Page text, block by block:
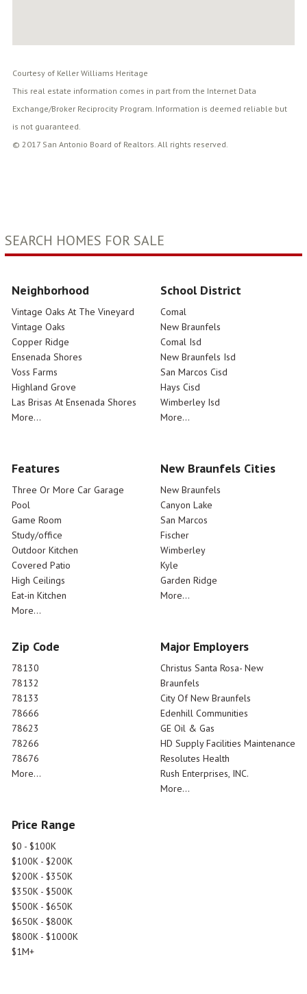
Courtesy of Keller Williams Heritage
This real estate information comes in part from the Internet Data
Exchange/Broker Reciprocity Program. Information is deemed reliable but
is not guaranteed.
© 2017 San Antonio Board of Realtors. All rights reserved.
SEARCH HOMES FOR SALE
Neighborhood
Vintage Oaks At The Vineyard
Vintage Oaks
Copper Ridge
Ensenada Shores
Voss Farms
Highland Grove
Las Brisas At Ensenada Shores
More...
School District
Comal
New Braunfels
Comal Isd
New Braunfels Isd
San Marcos Cisd
Hays Cisd
Wimberley Isd
More...
Features
Three Or More Car Garage
Pool
Game Room
Study/office
Outdoor Kitchen
Covered Patio
High Ceilings
Eat-in Kitchen
More...
New Braunfels Cities
New Braunfels
Canyon Lake
San Marcos
Fischer
Wimberley
Kyle
Garden Ridge
More...
Zip Code
78130
78132
78133
78666
78623
78266
78676
More...
Major Employers
Christus Santa Rosa- New
Braunfels
City Of New Braunfels
Edenhill Communities
GE Oil & Gas
HD Supply Facilities Maintenance
Resolutes Health
Rush Enterprises, INC.
More...
Price Range
$0 - $100K
$100K - $200K
$200K - $350K
$350K - $500K
$500K - $650K
$650K - $800K
$800K - $1000K
$1M+